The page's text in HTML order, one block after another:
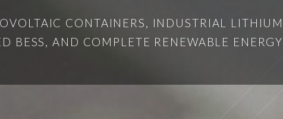
CONTAINERS, INDUSTRIAL
BESS, AND COMPLETE RENEWABLE ENERGY